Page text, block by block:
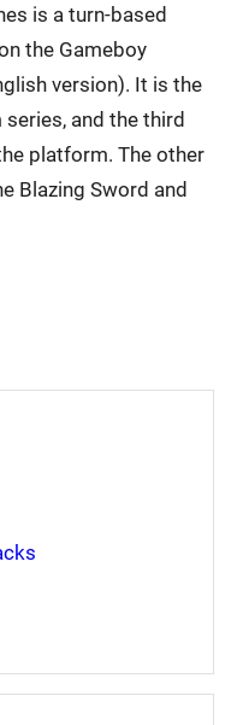
is a turn-based
the Gameboy
version). It is the
and the third
platform. The other
Blazing Sword and